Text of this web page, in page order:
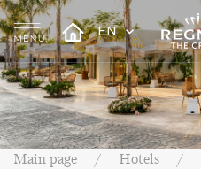
EN
Main page Hotels